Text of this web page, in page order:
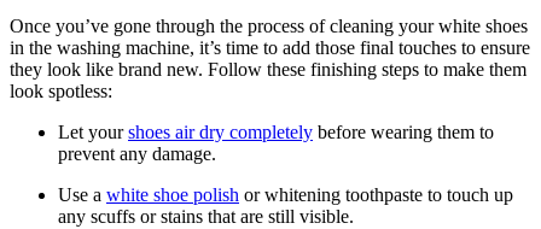
Once you’ve gone through the process of cleaning your white shoes
in the washing machine, it’s time to add those final touches to ensure
they look like brand new. Follow these finishing steps to make them
look spotless:
Let yourshoes air dry completely before wearing them to
prevent any damage.
Use a white shoe polish or whitening toothpaste to touch up
any scuffs or stains that are still visible.